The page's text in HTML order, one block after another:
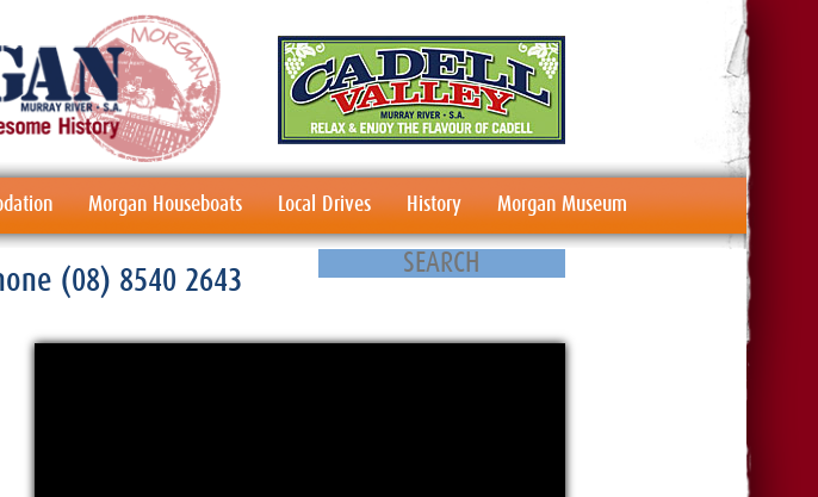
Morgan Houseboats Local Drives History Morgan Museum
(08) 8540 2643